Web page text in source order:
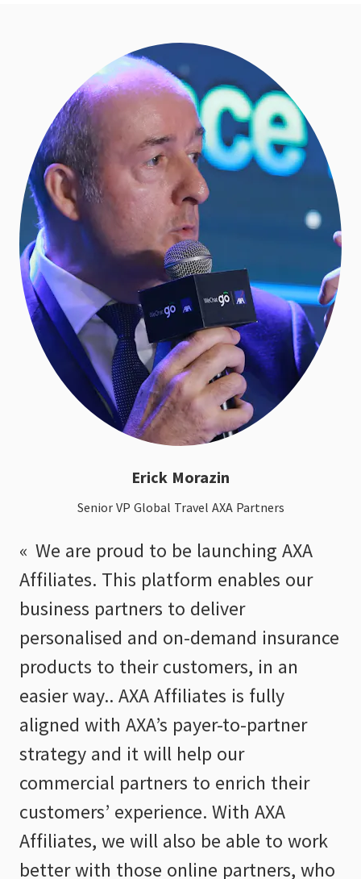
Erick Morazin
Senior VP Global Travel AXA Partners
We are proud to be launching AXA
Affiliates. This platform enables our
business partners to deliver
personalised and on-demand insurance
products to their customers, in an
easier way.. AXA Affiliates is fully
aligned with AXA’s payer-to-partner
strategy and it will help our
commercial partners to enrich their
customers’ experience. With AXA
Affiliates, we will also be able to work
better with those online partners, who